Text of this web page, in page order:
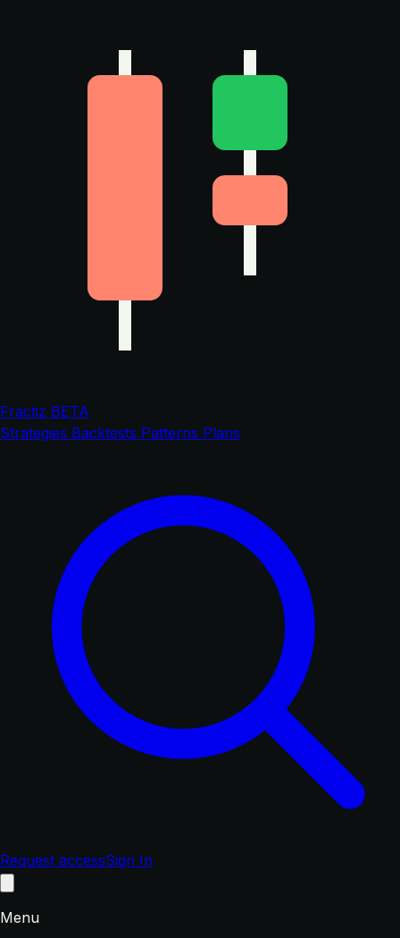
Fractiz BETA
Strategies Backtests Patterns Plans
Request accessSign In
Menu